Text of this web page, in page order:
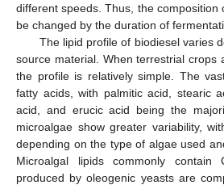
different speeds. Thus, the composition
be changed by the duration of
The lipid profile of biodiesel varies
source material. When terrestrial crops
the profile is relatively simple. The
fatty acids, with palmitic acid, stearic
acid, and erucic acid being the
microalgae show greater variability,
depending on the type of algae used
Microalgal lipids commonly contain
produced by oleogenic yeasts are